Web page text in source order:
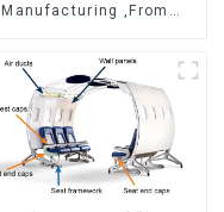
Manufacturing ,From